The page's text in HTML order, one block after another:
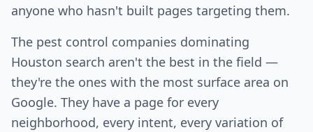
anyone who hasn't built pages targeting them.
The pest control companies dominating
Houston search aren't the best in the field —
they're the ones with the most surface area on
Google. They have a page for every
neighborhood, every intent, every variation of